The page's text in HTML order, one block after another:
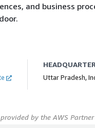
and business
Uttar Pradesh,
by the AWS